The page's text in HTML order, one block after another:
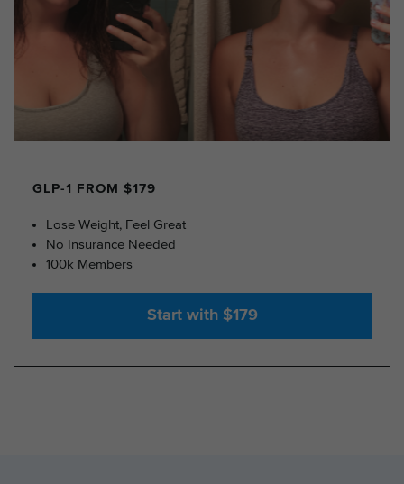
GLP-1 FROM $179
Lose Weight, Feel Great
No Insurance Needed
100k Members
Start with $179